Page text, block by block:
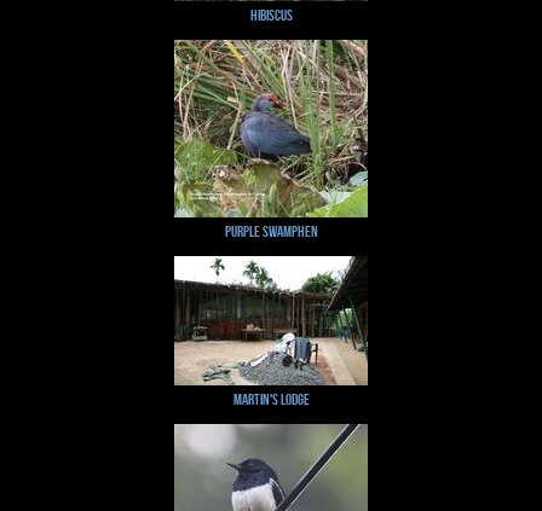
Hibiscus
Purple Swamphen
Martin's Lodge